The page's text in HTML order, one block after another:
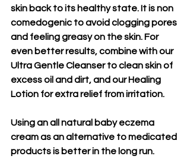
skin back to its healthy state. It is non
comedogenic to avoid clogging pores
and feeling greasy on the skin. For
even better results, combine with our
Ultra Gentle Cleanser to clean skin of
excess oil and dirt, and our Healing
Lotion for extra relief from irritation.
Using an all natural baby eczema
cream as an alternative to medicated
products is better in the long run.